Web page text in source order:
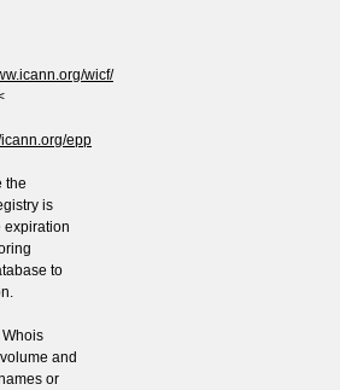
wicf/
icann.org/epp
the
is
expiration
to
and
or